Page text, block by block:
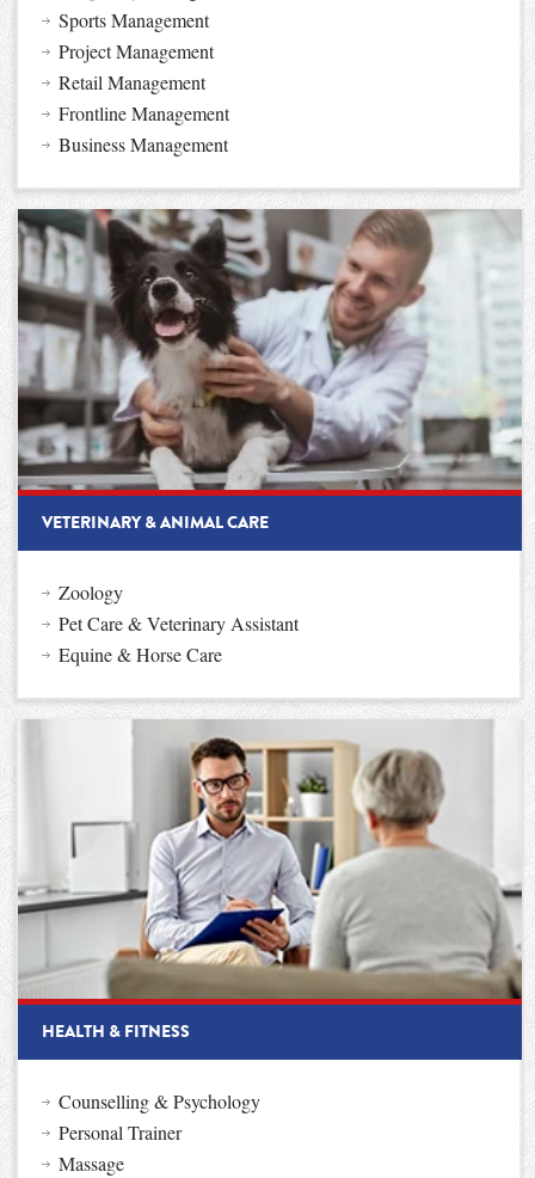
Sports Management
Project Management
Retail Management
Frontline Management
Business Management
VETERINARY & ANIMAL CARE
Zoology
Pet Care & Veterinary Assistant
Equine & Horse Care
HEALTH & FITNESS
Counselling & Psychology
Personal Trainer
Massage